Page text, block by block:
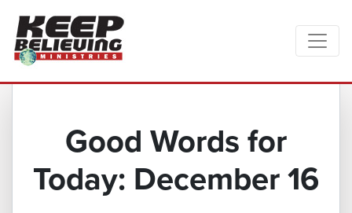
Good Words for
Today: December 16